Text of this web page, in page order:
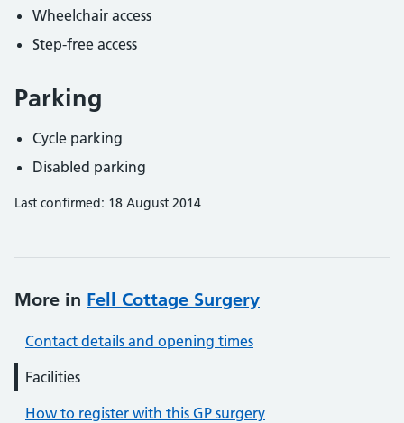
Wheelchair access
Step-free access
Parking
Cycle parking
Disabled parking
Last confirmed: 18 August 2014
More in Fell Cottage Surgery
Contact details and opening times
Facilities
How to register with this GP surgery